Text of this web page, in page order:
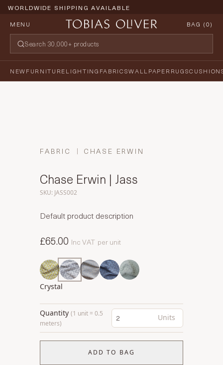
WORLDWIDE SHIPPING AVAILABLE
MENU
BAG (0)
NEWFURNITURELIGHTING FABRICSWALLPAPERRUGS
FABRIC CHASE ERWIN
Chase Erwin | Jass
SKU: JASS002
Default product description
£65.00 Inc VAT per unit
Crystal
Quantity (1 unit = 0.5
meters)
Units
ADD TO BAG